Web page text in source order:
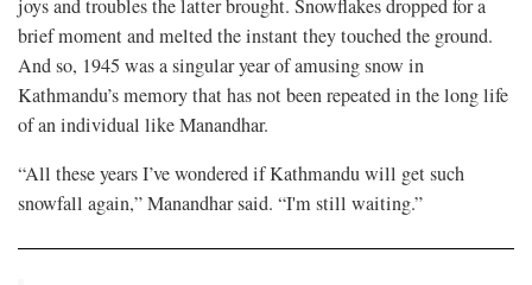
joys and troubles the latter brought. Snowflakes dropped for a
brief moment and melted the instant they touched the ground.
And so, 1945 was a singular year of amusing snow in
Kathmandu’s memory that has not been repeated in the long life
of an individual like Manandhar.
“All these years I’ve wondered if Kathmandu will get such
snowfall again,” Manandhar said. “I'm still waiting.”